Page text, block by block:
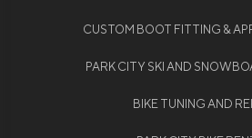
CUSTOM BOOT FITTING &
PARK CITY SKI AND
BIKE TUNING AND